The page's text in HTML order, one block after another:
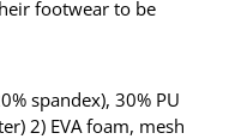
footwear to be
spandex), 30% PU
2) EVA foam, mesh